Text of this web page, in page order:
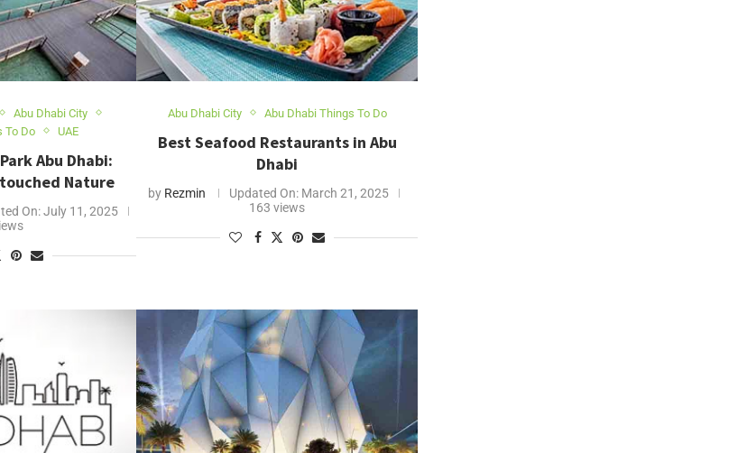
Abu Dhabi City
To Do
UAE
Abu Dhabi:
Nature
On:July 11, 2025
Abu Dhabi City Abu Dhabi Things To Do
Best Seafood Restaurants in Abu
Dhabi
by Rezmin Updated On:March 21, 2025
163 views